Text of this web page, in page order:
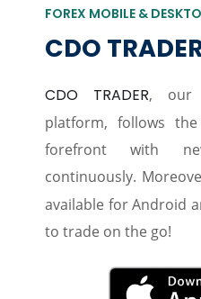
FOREX MOBILE &
CDO
CDO TRADER, our
platform, follows
forefront with
continuously.
available for Android
to trade on the go!